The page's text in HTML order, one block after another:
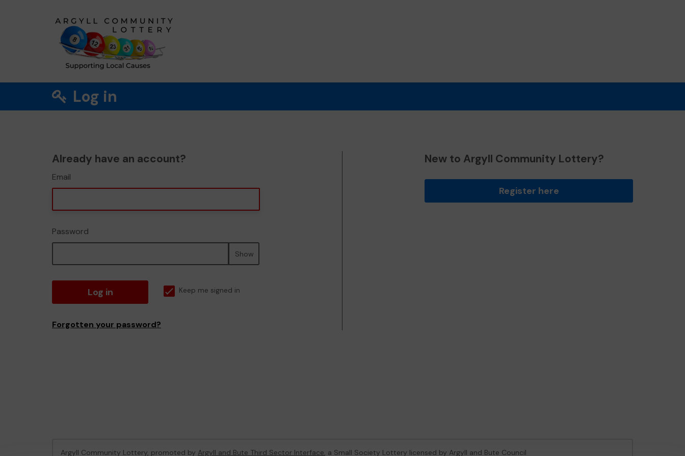
Log in
Already have an account?
Email
Password
Show
Log in Keep me signed in
Forgotten your password?
New to Argyll Community Lottery?
Register here
Argyll Community Lottery, promoted by Argyll and Bute Third Sector Interface, a Small Society Lottery licensed by Argyll and Bute Council